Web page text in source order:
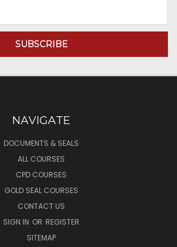
NAVIGATE
DOCUMENTS & SEALS
ALL COURSES
CPD COURSES
GOLD SEAL COURSES
CONTACT US
SIGN IN OR REGISTER
SITEMAP